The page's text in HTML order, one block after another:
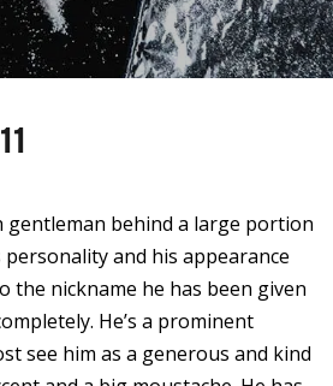
behind a large portion
personality and his appearance
the nickname he has been given
He’s a prominent
see him as a generous and kind